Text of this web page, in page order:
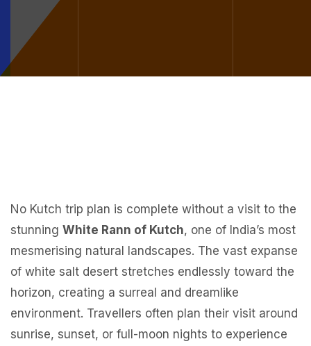
No Kutch trip plan is complete without a visit to the
stunning White Rann of Kutch, one of India’s most
mesmerising natural landscapes. The vast expanse
of white salt desert stretches endlessly toward the
horizon, creating a surreal and dreamlike
environment. Travellers often plan their visit around
sunrise, sunset, or full-moon nights to experience